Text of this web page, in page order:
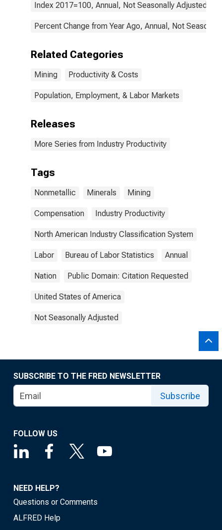
Index 2017=100, Annual, Not Seasonally Adjusted
Percent Change from Year Ago, Annual, Not
Related Categories
Mining Productivity & Costs
Population, Employment, & Labor Markets
Releases
More Series from Industry Productivity
Tags
Nonmetallic Minerals Mining
Compensation Industry Productivity
North American Industry Classification System
Labor Bureau of Labor Statistics Annual
Nation Public Domain: Citation Requested
United States of America
Not Seasonally Adjusted
SUBSCRIBE TO THE FRED NEWSLETTER
Subscribe
FOLLOW US
NEED HELP?
Questions or Comments
ALFRED Help